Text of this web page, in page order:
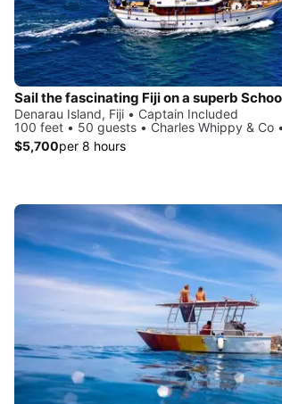
Sail the fascinating Fiji on a superb
Denarau Island, Fiji • Captain Included
100 feet • 50 guests • Charles Whippy & Co
$5,700per 8 hours